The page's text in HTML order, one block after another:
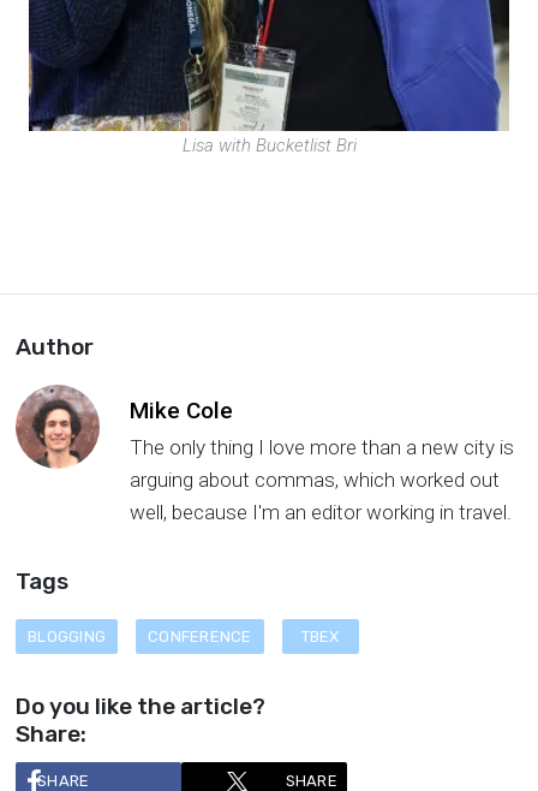
Lisa with Bucketlist Bri
Author
Mike Cole
The only thing I love more than a new city is
arguing about commas, which worked out
well, because I'm an editor working in travel.
Tags
BLOGGING CONFERENCE TBEX
Do you like the article?
Share:
SHARE SHARE